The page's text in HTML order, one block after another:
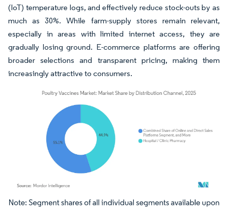
(IoT) temperature logs, and effectively reduce stock-outs by as
much as 30%. While farm-supply stores remain relevant,
especially in areas with limited internet access, they are
gradually losing ground. E-commerce platforms are offering
broader selections and transparent pricing, making them
increasingly attractive to consumers.
Image © Mordor Intelligence. Reuse requires attribution under CC BY 4.0.